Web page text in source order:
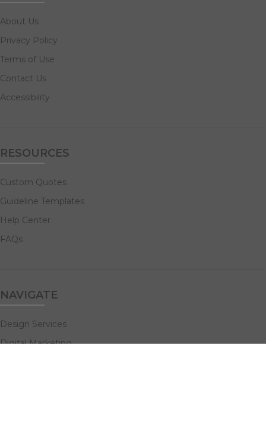
About Us
Privacy Policy
Terms of Use
Contact Us
Accessibility
RESOURCES
Custom Quotes
Guideline Templates
Help Center
FAQs
NAVIGATE
Design Services
Digital Marketing